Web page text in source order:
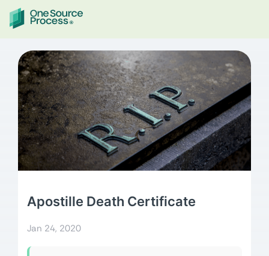
Apostille Death Certificate
Jan 24, 2020